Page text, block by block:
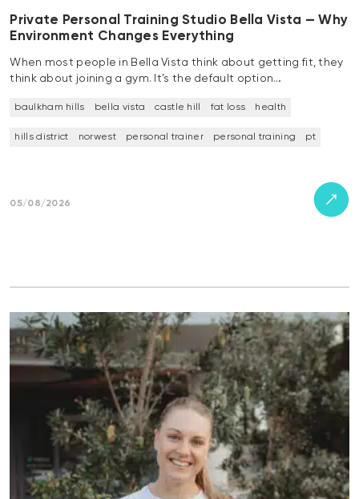
Private Personal Training Studio Bella Vista — Why
Environment Changes Everything
When most people in Bella Vista think about getting fit, they
think about joining a gym. It’s the default option…
baulkham hills bella vista castle hill fat loss health
hills district norwest personal trainer personal training pt
05/08/2026